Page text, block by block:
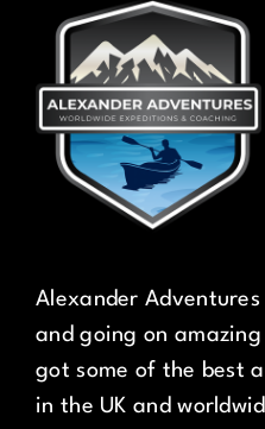
Alexander
and going on amazing
got some of the best
in the UK and